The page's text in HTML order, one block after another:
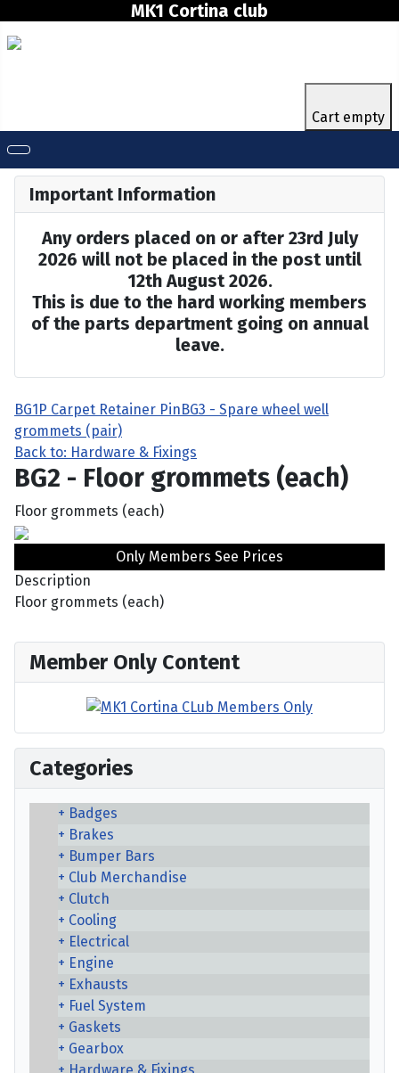
MK1 Cortina club
Cart empty
Important Information
Any orders placed on or after 23rd July
2026 will not be placed in the post until
12th August 2026.
This is due to the hard working members
of the parts department going on annual
leave.
BG1P Carpet Retainer PinBG3 - Spare wheel well
grommets (pair)
Back to: Hardware & Fixings
BG2 - Floor grommets (each)
Floor grommets (each)
Only Members See Prices
Description
Floor grommets (each)
Member Only Content
Categories
Badges
Brakes
Bumper Bars
Club Merchandise
Clutch
Cooling
Electrical
Engine
Exhausts
Fuel System
Gaskets
Gearbox